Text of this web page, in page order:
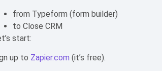
from Typeform (form builder)
to Close CRM
start:
up to Zapier.com (it’s free).